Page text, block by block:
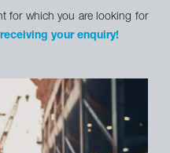
for which you are looking for
your enquiry!